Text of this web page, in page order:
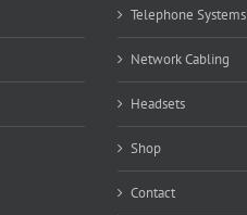
Telephone Systems
Network Cabling
Headsets
Shop
Contact